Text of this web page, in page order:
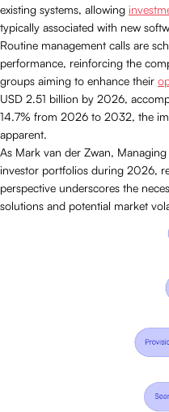
existing systems, allowing
typically associated with new
Routine management calls are
performance, reinforcing the
groups aiming to enhance their
USD 2.51 billion by 2026,
14.7% from 2026 to 2032, the
apparent.
As Mark van der Zwan,
investor portfolios during 2026,
perspective underscores the
solutions and potential market